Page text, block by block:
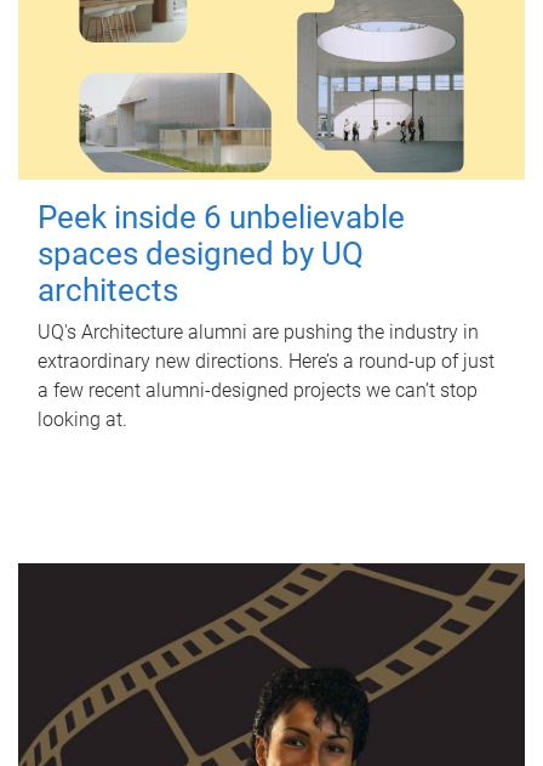
Peek inside 6 unbelievable
spaces designed by UQ
architects
UQ's Architecture alumni are pushing the industry in
extraordinary new directions. Here’s a round-up of just
a few recent alumni-designed projects we can’t stop
looking at.